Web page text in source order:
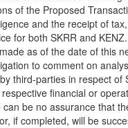
of the Proposed
and the receipt of
for both SKRR and
as of the date of this
to comment on
third-parties in respect of
financial or
be no assurance that
if completed, will be